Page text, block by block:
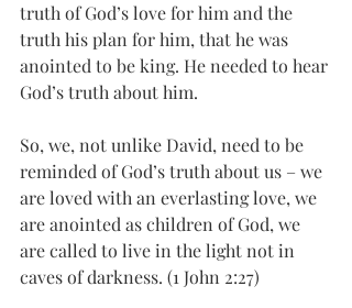
truth of God’s love for him and the
truth his plan for him, that he was
anointed to be king. He needed to hear
God’s truth about him.
So, we, not unlike David, need to be
reminded of God’s truth about us – we
are loved with an everlasting love, we
are anointed as children of God, we
are called to live in the light not in
caves of darkness. (1 John 2:27)